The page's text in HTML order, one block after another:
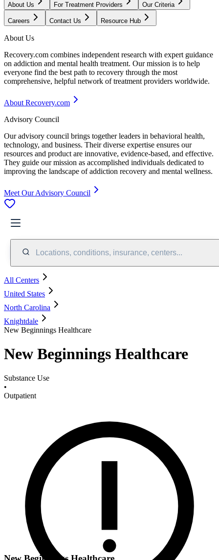
About Us For Treatment Providers Our Criteria
Careers Contact Us Resource Hub
About Us
Recovery.com combines independent research with expert guidance
on addiction and mental health treatment. Our mission is to help
everyone find the best path to recovery through the most
comprehensive, helpful network of treatment providers worldwide.
About Recovery.com
Advisory Council
Our advisory council brings together leaders in behavioral health,
technology, and business. Their diverse expertise ensures our
resources and product are innovative, evidence-based, and effective.
They guide our mission as accomplished individuals dedicated to
improving the landscape of addiction recovery and mental wellness.
Meet Our Advisory Council
Locations, conditions, insurance, centers...
All Centers
United States
North Carolina
Knightdale
New Beginnings Healthcare
New Beginnings Healthcare
Substance Use
•
Outpatient